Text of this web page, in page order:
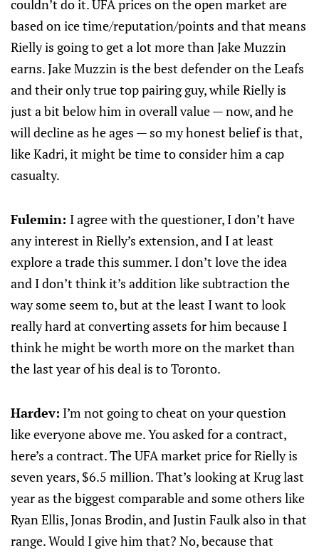
couldn’t do it. UFA prices on the open market are
based on ice time/reputation/points and that means
Rielly is going to get a lot more than Jake Muzzin
earns. Jake Muzzin is the best defender on the Leafs
and their only true top pairing guy, while Rielly is
just a bit below him in overall value — now, and he
will decline as he ages — so my honest belief is that,
like Kadri, it might be time to consider him a cap
casualty.
Fulemin: I agree with the questioner, I don’t have
any interest in Rielly’s extension, and I at least
explore a trade this summer. I don’t love the idea
and I don’t think it’s addition like subtraction the
way some seem to, but at the least I want to look
really hard at converting assets for him because I
think he might be worth more on the market than
the last year of his deal is to Toronto.
Hardev: I’m not going to cheat on your question
like everyone above me. You asked for a contract,
here’s a contract. The UFA market price for Rielly is
seven years, $6.5 million. That’s looking at Krug last
year as the biggest comparable and some others like
Ryan Ellis, Jonas Brodin, and Justin Faulk also in that
range. Would I give him that? No, because that